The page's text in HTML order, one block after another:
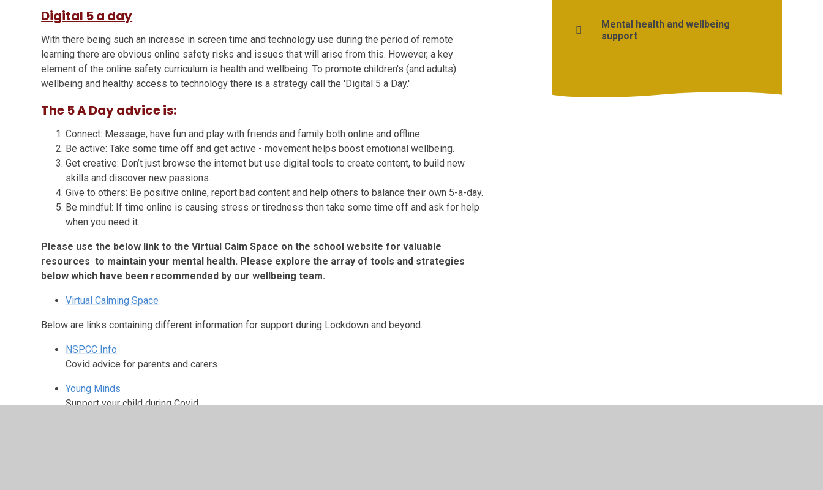
Digital 5 a day
With there being such an increase in screen time and technology use during the period of remote
learning there are obvious online safety risks and issues that will arise from this. However, a key
element of the online safety curriculum is health and wellbeing. To promote children's (and adults)
wellbeing and healthy access to technology there is a strategy call the 'Digital 5 a Day.'
The 5 A Day advice is:
Connect: Message, have fun and play with friends and family both online and offline.
Be active: Take some time off and get active - movement helps boost emotional wellbeing.
Get creative: Don’t just browse the internet but use digital tools to create content, to build new
skills and discover new passions.
Give to others: Be positive online, report bad content and help others to balance their own 5-a-day.
Be mindful: If time online is causing stress or tiredness then take some time off and ask for help
when you need it.
Please use the below link to the Virtual Calm Space on the school website for valuable
resources to maintain your mental health. Please explore the array of tools and strategies
below which have been recommended by our wellbeing team.
Virtual Calming Space
Below are links containing different information for support during Lockdown and beyond.
NSPCC Info
Covid advice for parents and carers
Young Minds
Support your child during Covid
Mental health and wellbeing
support